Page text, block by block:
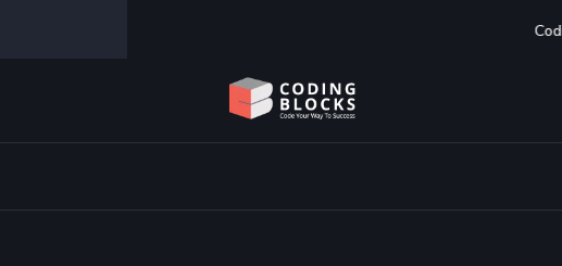
Coding Blocks launches Coding Blocks